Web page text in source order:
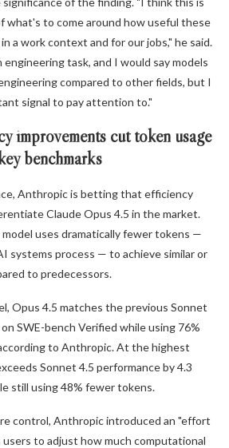
what's to come around how useful these
a work context and for our jobs," he said.
task, and I would say models
compared to other fields, but I
signal to pay attention to."
improvements cut token usage
benchmarks
Anthropic is betting that efficiency
Claude Opus 4.5 in the market.
uses dramatically fewer tokens —
systems process — to achieve similar or
to predecessors.
Opus 4.5 matches the previous Sonnet
SWE-bench Verified while using 76%
to Anthropic. At the highest
Sonnet 4.5 performance by 4.3
still using 48% fewer tokens.
control, Anthropic introduced an "effort
to adjust how much computational